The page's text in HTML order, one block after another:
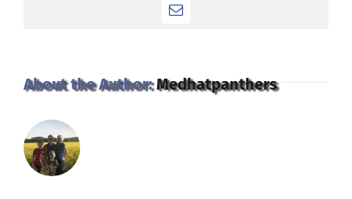
Email
About the Author:Medhatpanthers